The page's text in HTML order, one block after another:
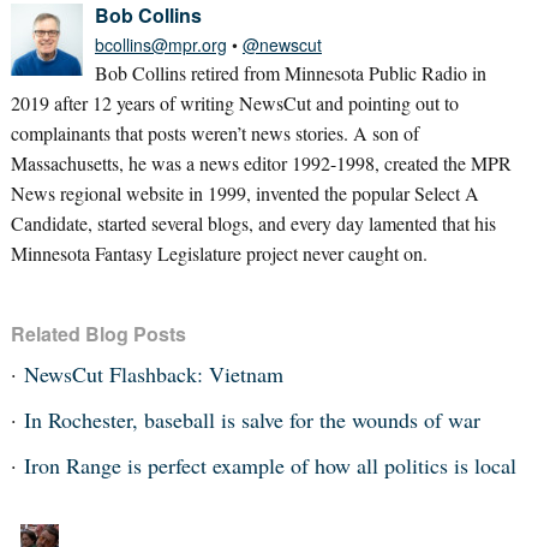
Bob Collins
bcollins@mpr.org • @newscut
Bob Collins retired from Minnesota Public Radio in
2019 after 12 years of writing NewsCut and pointing out to
complainants that posts weren’t news stories. A son of
Massachusetts, he was a news editor 1992-1998, created the MPR
News regional website in 1999, invented the popular Select A
Candidate, started several blogs, and every day lamented that his
Minnesota Fantasy Legislature project never caught on.
Related Blog Posts
NewsCut Flashback: Vietnam
In Rochester, baseball is salve for the wounds of war
Iron Range is perfect example of how all politics is local